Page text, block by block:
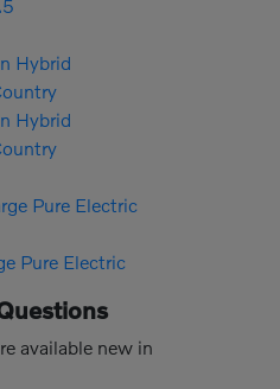
Hybrid
Hybrid
Pure Electric
Pure Electric
available new in